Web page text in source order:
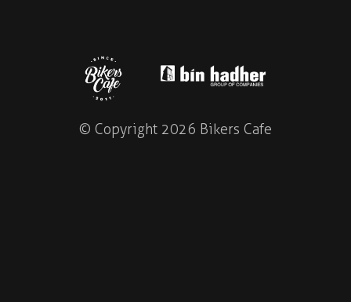
© Copyright 2026 Bikers Cafe